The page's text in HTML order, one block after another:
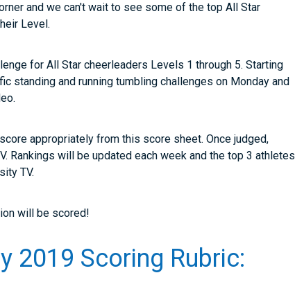
and we can't wait to see some of the top All Star
Level.
for All Star cheerleaders Levels 1 through 5. Starting
standing and running tumbling challenges on Monday and
appropriately from this score sheet. Once judged,
Rankings will be updated each week and the top 3 athletes
TV.
will be scored!
2019 Scoring Rubric: